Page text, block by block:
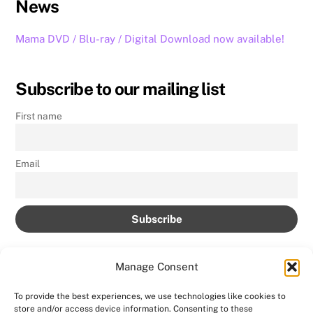
Manage Consent
To provide the best experiences, we use technologies like cookies to
store and/or access device information. Consenting to these
News
Mama DVD / Blu-ray / Digital Download now available!
Subscribe to our mailing list
First name
Email